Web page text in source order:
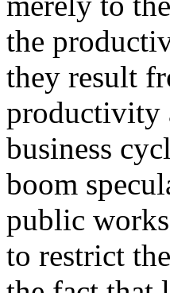
the
they result
productivity
business
boom
public
to restrict